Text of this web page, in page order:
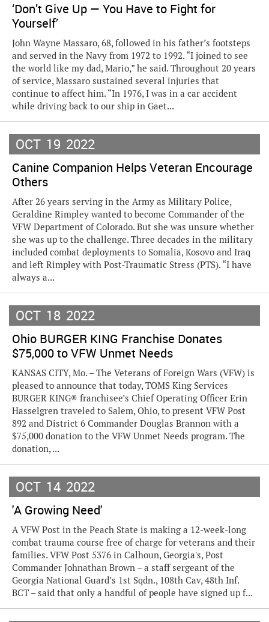
‘Don’t Give Up — You Have to Fight for
Yourself’
John Wayne Massaro, 68, followed in his father’s footsteps
and served in the Navy from 1972 to 1992. “I joined to see
the world like my dad, Mario,” he said. Throughout 20 years
of service, Massaro sustained several injuries that
continue to affect him. “In 1976, I was in a car accident
while driving back to our ship in Gaet...
OCT 19 2022
Canine Companion Helps Veteran Encourage
Others
After 26 years serving in the Army as Military Police,
Geraldine Rimpley wanted to become Commander of the
VFW Department of Colorado. But she was unsure whether
she was up to the challenge. Three decades in the military
included combat deployments to Somalia, Kosovo and Iraq
and left Rimpley with Post-Traumatic Stress (PTS). “I have
always a...
OCT 18 2022
Ohio BURGER KING Franchise Donates
$75,000 to VFW Unmet Needs
KANSAS CITY, Mo. – The Veterans of Foreign Wars (VFW) is
pleased to announce that today, TOMS King Services
BURGER KING® franchisee’s Chief Operating Officer Erin
Hasselgren traveled to Salem, Ohio, to present VFW Post
892 and District 6 Commander Douglas Brannon with a
$75,000 donation to the VFW Unmet Needs program. The
donation, ...
OCT 14 2022
'A Growing Need'
A VFW Post in the Peach State is making a 12-week-long
combat trauma course free of charge for veterans and their
families. VFW Post 5376 in Calhoun, Georgia's, Post
Commander Johnathan Brown – a staff sergeant of the
Georgia National Guard’s 1st Sqdn., 108th Cav, 48th Inf.
BCT – said that only a handful of people have signed up f...